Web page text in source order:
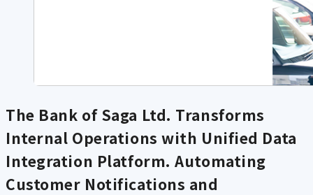
The Bank of Saga Ltd. Transforms
Internal Operations with Unified Data
Integration Platform. Automating
Customer Notifications and